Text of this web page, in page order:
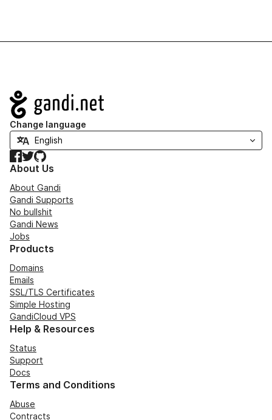
Navigation
Change language
Facebook
TwitterGitHub
About Us
About Gandi
Gandi Supports
No bullshit
Gandi News
Jobs
Products
Domains
Emails
SSL/TLS Certificates
Simple Hosting
GandiCloud VPS
Help & Resources
Status
Support
Docs
Terms and Conditions
Abuse
Contracts